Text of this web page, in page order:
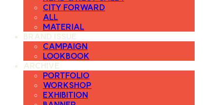
CITY FORWARD
ALL
MATERIAL
BRAND ISSUE
CAMPAIGN
LOOKBOOK
ARCHIVE
PORTFOLIO
WORKSHOP
EXHIBITION